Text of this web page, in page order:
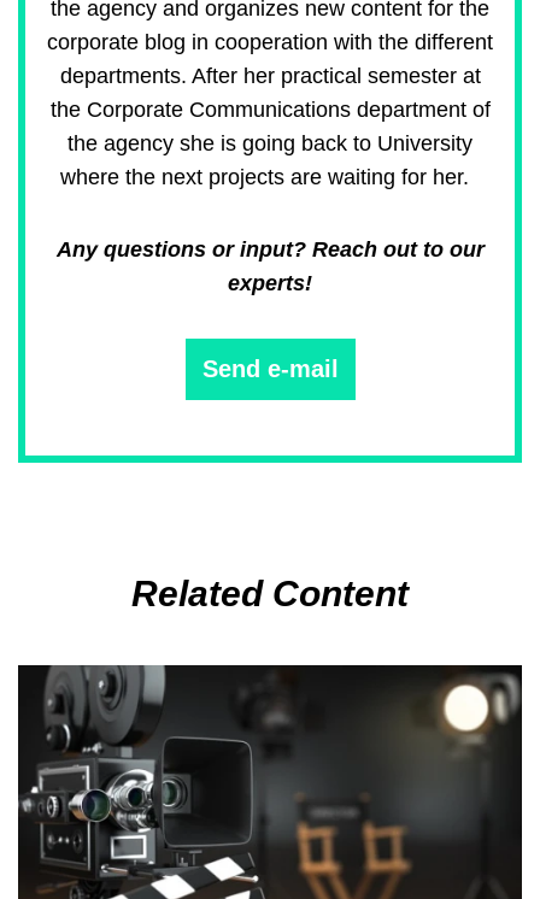
the agency and organizes new content for the
corporate blog in cooperation with the different
departments. After her practical semester at
the Corporate Communications department of
the agency she is going back to University
where the next projects are waiting for her.
Any questions or input? Reach out to our
experts!
Send e-mail
Related Content